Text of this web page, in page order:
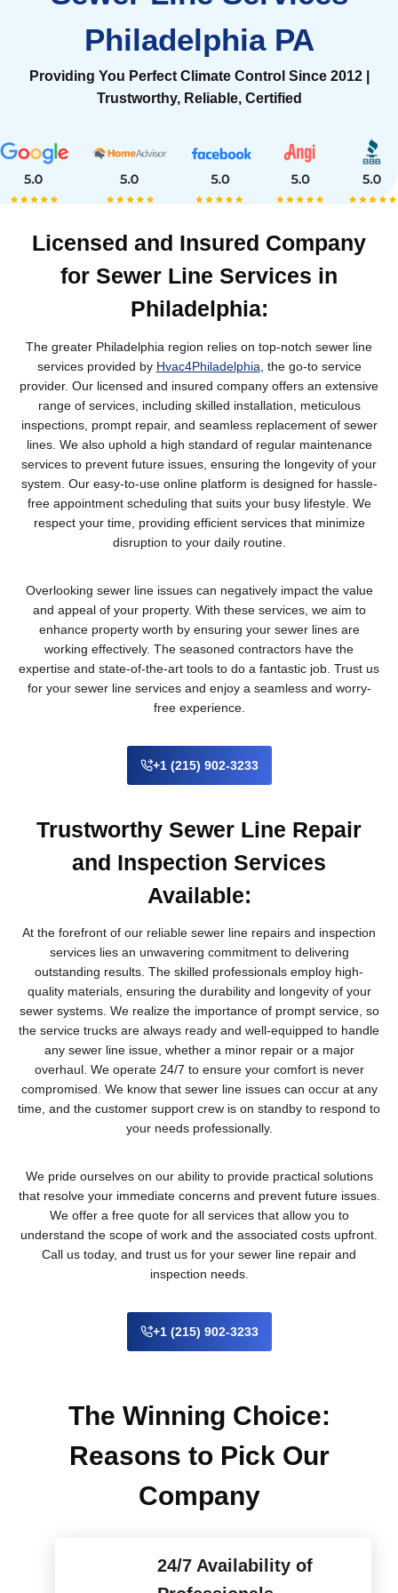
Philadelphia PA
Providing You Perfect Climate Control Since 2012 |
Trustworthy, Reliable, Certified
Licensed and Insured Company
for Sewer Line Services in
Philadelphia:
The greater Philadelphia region relies on top-notch sewer line
services provided by Hvac4Philadelphia , the go-to service
provider. Our licensed and insured company offers an extensive
range of services, including skilled installation, meticulous
inspections, prompt repair, and seamless replacement of sewer
lines. We also uphold a high standard of regular maintenance
services to prevent future issues, ensuring the longevity of your
system. Our easy-to-use online platform is designed for hassle-
free appointment scheduling that suits your busy lifestyle. We
respect your time, providing efficient services that minimize
disruption to your daily routine.
Overlooking sewer line issues can negatively impact the value
and appeal of your property. With these services, we aim to
enhance property worth by ensuring your sewer lines are
working effectively. The seasoned contractors have the
expertise and state-of-the-art tools to do a fantastic job. Trust us
for your sewer line services and enjoy a seamless and worry-
free experience.
+1 (215) 902-3233
Trustworthy Sewer Line Repair
and Inspection Services
Available:
At the forefront of our reliable sewer line repairs and inspection
services lies an unwavering commitment to delivering
outstanding results. The skilled professionals employ high-
quality materials, ensuring the durability and longevity of your
sewer systems. We realize the importance of prompt service, so
the service trucks are always ready and well-equipped to handle
any sewer line issue, whether a minor repair or a major
overhaul. We operate 24/7 to ensure your comfort is never
compromised. We know that sewer line issues can occur at any
time, and the customer support crew is on standby to respond to
your needs professionally.
We pride ourselves on our ability to provide practical solutions
that resolve your immediate concerns and prevent future issues.
We offer a free quote for all services that allow you to
understand the scope of work and the associated costs upfront.
Call us today, and trust us for your sewer line repair and
inspection needs.
+1 (215) 902-3233
The Winning Choice:
Reasons to Pick Our
Company
24/7 Availability of